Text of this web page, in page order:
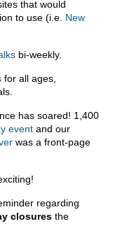
that would
to use (i.e. New
bi-weekly.
for all ages,
has soared! 1,400
event and our
was a front-page
regarding
closures the